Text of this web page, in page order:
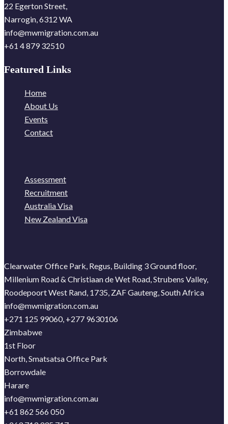
22 Egerton Street,
Narrogin, 6312 WA
info@mwmigration.com.au
+61 4 879 32510
Featured Links
Home
About Us
Events
Contact
Assessment
Recruitment
Australia Visa
New Zealand Visa
Clearwater Office Park, Regus, Building 3 Ground floor,
Millenium Road & Christiaan de Wet Road, Strubens Valley,
Roodepoort West Rand, 1735, ZAF Gauteng, South Africa
info@mwmigration.com.au
+271 125 99060, +277 9630106
Zimbabwe
1st Floor
North, Smatsatsa Office Park
Borrowdale
Harare
info@mwmigration.com.au
+61 862 566 050